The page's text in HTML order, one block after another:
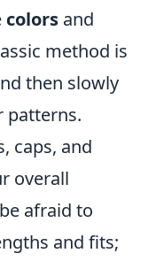
colors and
method is
then slowly
patterns.
caps, and
overall
afraid to
and fits;